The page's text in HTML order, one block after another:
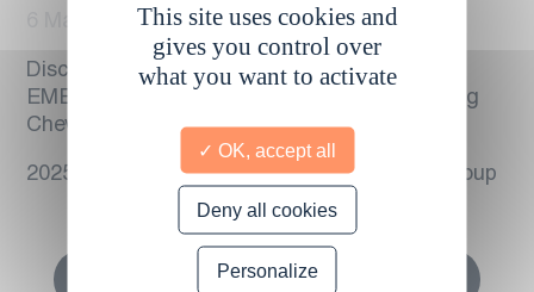
6 March 2025
Discover the press release – TAKATA
EMERGENCY : CCIE takes charge of securing
Chevrolet brand vehicles in Martinique.
20250306 – Press release – The Citadelle Group
Retour vers toutes les actualités
This site uses cookies and
gives you control over
what you want to activate
OK, accept all
Deny all cookies
Personalize